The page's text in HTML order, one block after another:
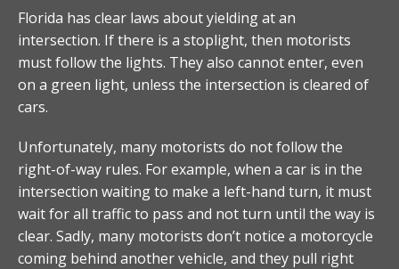
Florida has clear laws about yielding at an
intersection. If there is a stoplight, then motorists
must follow the lights. They also cannot enter, even
on a green light, unless the intersection is cleared of
cars.
Unfortunately, many motorists do not follow the
right-of-way rules. For example, when a car is in the
intersection waiting to make a left-hand turn, it must
wait for all traffic to pass and not turn until the way is
clear. Sadly, many motorists don’t notice a motorcycle
coming behind another vehicle, and they pull right